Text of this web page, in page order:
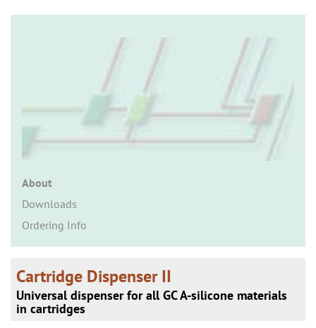
About
Downloads
Ordering Info
Cartridge Dispenser II
Universal dispenser for all GC A-silicone materials
in cartridges